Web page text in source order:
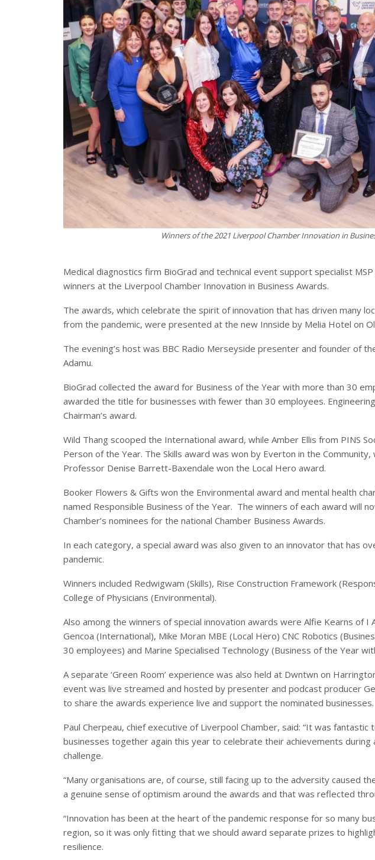
Winners of the 2021 Liverpool Chamber Innovation in
Medical diagnostics firm BioGrad and technical event support specialist
winners at the Liverpool Chamber Innovation in Business Awards.
The awards, which celebrate the spirit of innovation that has driven many
from the pandemic, were presented at the new Innside by Melia Hotel on
The evening’s host was BBC Radio Merseyside presenter and founder of
Adamu.
BioGrad collected the award for Business of the Year with more than 30
awarded the title for businesses with fewer than 30 employees.
Chairman’s award.
Wild Thang scooped the International award, while Amber Ellis from PINS
Person of the Year. The Skills award was won by Everton in the
Professor Denise Barrett-Baxendale won the Local Hero award.
Booker Flowers & Gifts won the Environmental award and mental health
named Responsible Business of the Year. The winners of each award will
Chamber’s nominees for the national Chamber Business Awards.
In each category, a special award was also given to an innovator that has
pandemic.
Winners included Redwigwam (Skills), Rise Construction Framework
College of Physicians (Environmental).
Also among the winners of special innovation awards were Alfie Kearns of I
Gencoa (International), Mike Moran MBE (Local Hero) CNC Robotics
30 employees) and Marine Specialised Technology (Business of the Year
A separate ‘Green Room’ experience was also held at Dwntwn on
event was live streamed and hosted by presenter and podcast producer
to share the awards experience live and support the nominated businesses.
Paul Cherpeau, chief executive of Liverpool Chamber, said: “It was fantastic
businesses together again this year to celebrate their achievements
challenge.
“Many organisations are, of course, still facing up to the adversity caused
a genuine sense of optimism around the awards and that was reflected
“Innovation has been at the heart of the pandemic response for so many
region, so it was only fitting that we should award separate prizes to
resilience.